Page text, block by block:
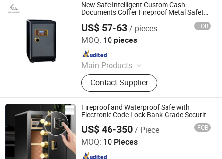
New Safe Intelligent Custom Cash
Documents Coffer Fireproof Metal Safety
Box for Office
US$ 57-63/ pieces FOB
MOQ: 10 pieces
Main Products
Filling Cabinet, Storage Cabinet,
Office Furniture, Steel Locker, Safe
Box, Metal Cupboards, Metal
Wardrobe, File Cabinet
Contact Supplier
Kemei Steel Cabinet Co., Ltd.
Since 2024
Fireproof and Waterproof Safe with
Electronic Code Lock Bank-Grade Security
Cabinet for Commercial Office Important
Documents Jewelry and Cash
US$ 46-350/ Piece FOB
MOQ: 10 Pieces
Chongqing Priority Home Furnishings Co., Ltd.
Since 2025